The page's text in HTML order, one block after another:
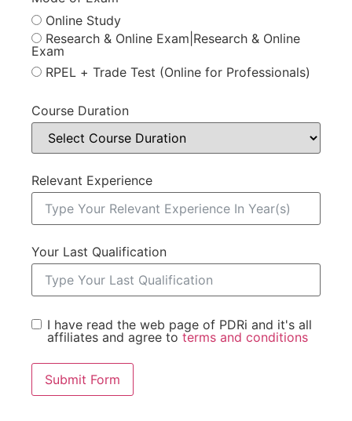
Online Study
Research & Online Exam|Research & Online
Exam
RPEL + Trade Test (Online for Professionals)
Course Duration
Relevant Experience
Your Last Qualification
I have read the web page of PDRi and it's all
affiliates and agree to terms and conditions
Submit Form